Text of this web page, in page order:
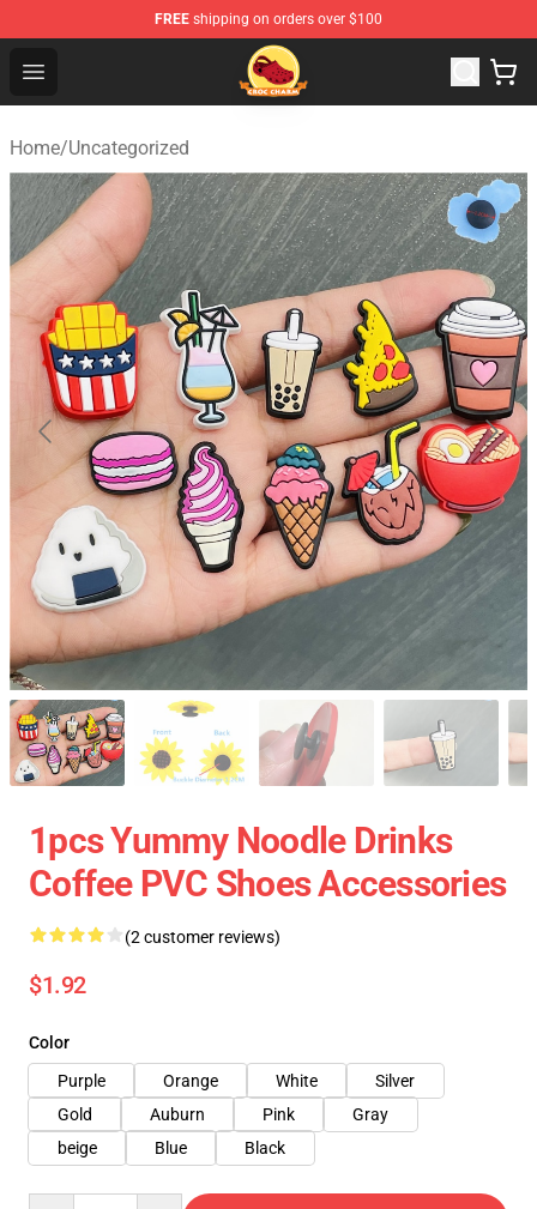
FREE shipping on orders over $100
Open menu
Croc Charm Shop - The Best Store of Croc Charm
Home/Uncategorized
1pcs Yummy Noodle Drinks
Coffee PVC Shoes Accessories
(2 customer reviews)
$1.92
Color
Purple
Orange White
Silver
Gold
Auburn Pink
Gray
beige
Blue Black